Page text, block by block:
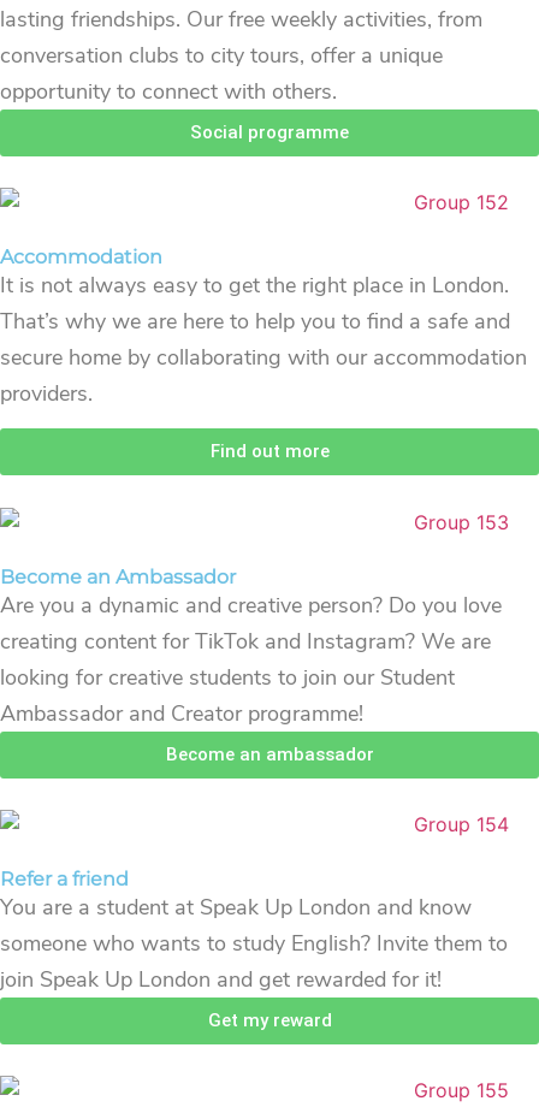
lasting friendships. Our free weekly activities, from
conversation clubs to city tours, offer a unique
opportunity to connect with others.
Social programme
Accommodation
It is not always easy to get the right place in London.
That’s why we are here to help you to find a safe and
secure home by collaborating with our accommodation
providers.
Find out more
Become an Ambassador
Are you a dynamic and creative person? Do you love
creating content for TikTok and Instagram? We are
looking for creative students to join our Student
Ambassador and Creator programme!
Become an ambassador
Refer a friend
You are a student at Speak Up London and know
someone who wants to study English? Invite them to
join Speak Up London and get rewarded for it!
Get my reward